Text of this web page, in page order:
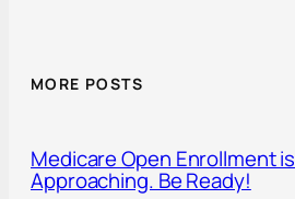
MORE POSTS
Medicare Open Enrollment is
Approaching. Be Ready!